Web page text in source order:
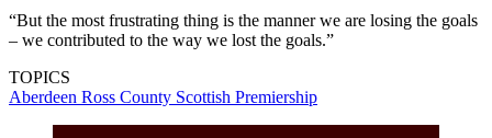
“But the most frustrating thing is the manner we are losing the goals
– we contributed to the way we lost the goals.”
TOPICS
Aberdeen Ross County Scottish Premiership